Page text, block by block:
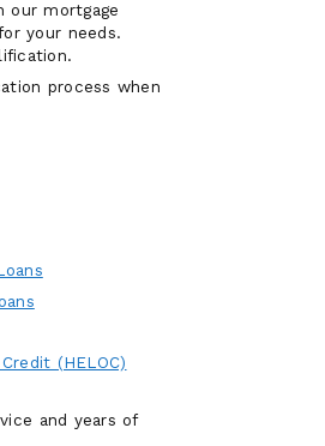
our mortgage
your needs.
process when
(HELOC)
and years of